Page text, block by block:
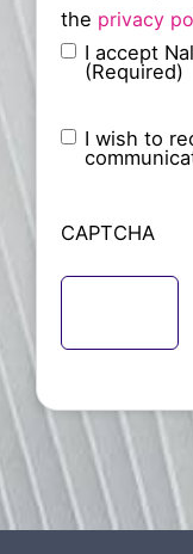
the privacy
I accept
(Required)
Nameless
I wish to
CAPTCHA